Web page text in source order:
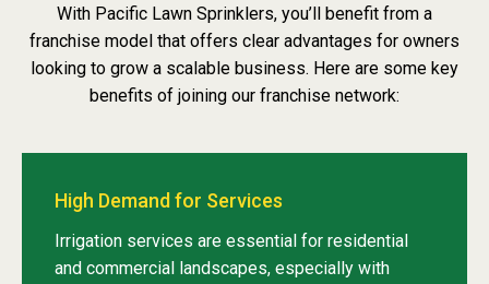
With Pacific Lawn Sprinklers, you’ll benefit from a
franchise model that offers clear advantages for owners
looking to grow a scalable business. Here are some key
benefits of joining our franchise network:
High Demand for Services
Irrigation services are essential for residential
and commercial landscapes, especially with